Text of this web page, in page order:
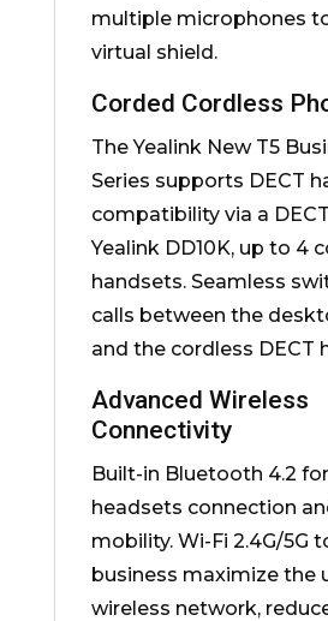
multiple microphones
virtual shield.
Corded Cordless
The Yealink New T5
Series supports DECT
compatibility via a
Yealink DD10K, up to 4
handsets. Seamless
calls between the
and the cordless DECT
Advanced Wireless
Connectivity
Built-in Bluetooth 4.2
headsets connection
mobility. Wi-Fi 2.4G/5G
business maximize the
wireless network,